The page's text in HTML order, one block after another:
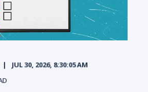
JUL 30, 2026, 8:30:05 AM